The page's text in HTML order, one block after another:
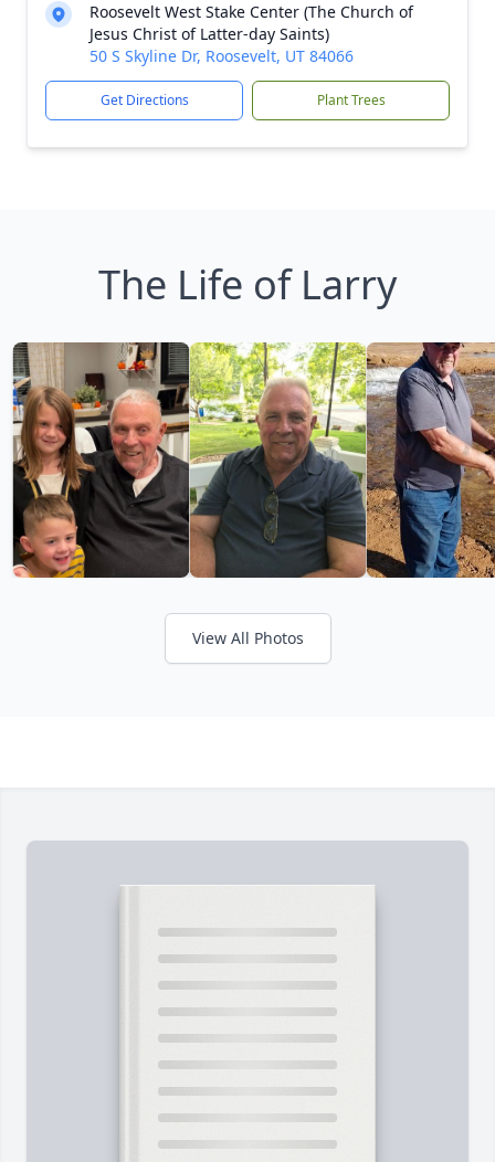
Roosevelt West Stake Center (The Church of
Jesus Christ of Latter-day Saints)
50 S Skyline Dr, Roosevelt, UT 84066
Get Directions Plant Trees
The Life of Larry
View All Photos